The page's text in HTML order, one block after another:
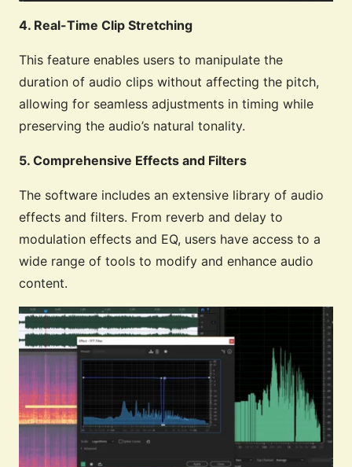
4. Real-Time Clip Stretching
This feature enables users to manipulate the
duration of audio clips without affecting the pitch,
allowing for seamless adjustments in timing while
preserving the audio’s natural tonality.
5. Comprehensive Effects and Filters
The software includes an extensive library of audio
effects and filters. From reverb and delay to
modulation effects and EQ, users have access to a
wide range of tools to modify and enhance audio
content.